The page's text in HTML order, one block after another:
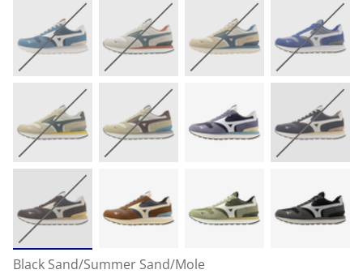
Black Sand/Summer Sand/Mole